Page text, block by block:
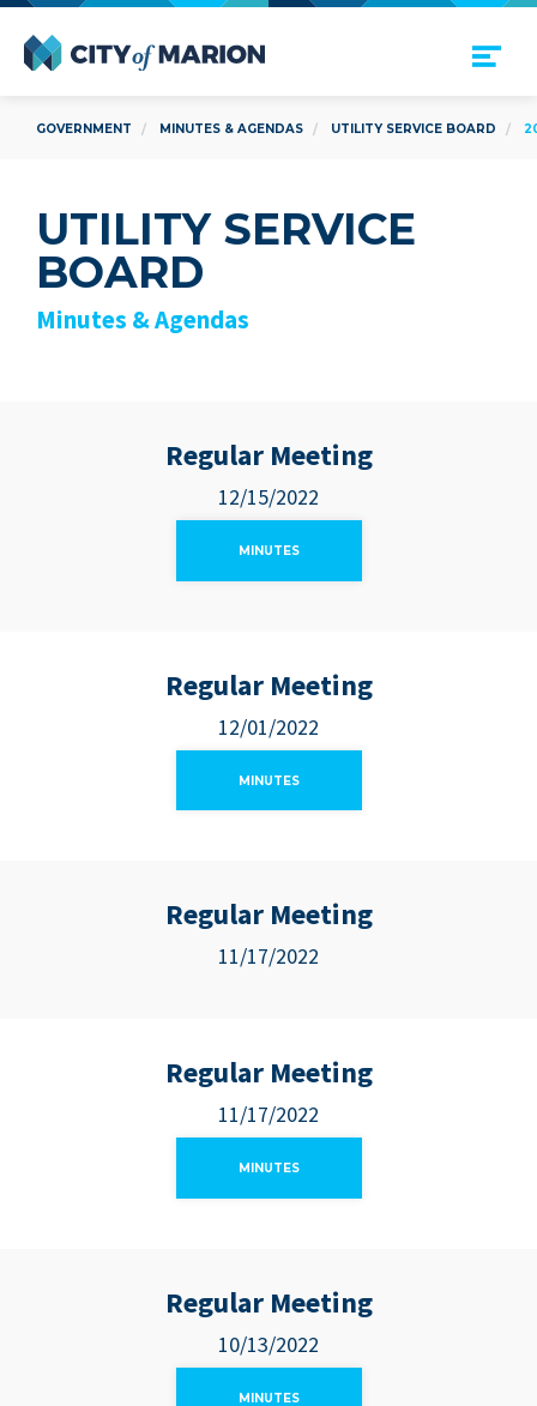
Open Menu
GOVERNMENT MINUTES & AGENDAS UTILITY SERVICE BOARD
UTILITY SERVICE
BOARD
Minutes & Agendas
Regular Meeting
12/15/2022
MINUTES
Regular Meeting
12/01/2022
MINUTES
Regular Meeting
11/17/2022
Regular Meeting
11/17/2022
MINUTES
Regular Meeting
10/13/2022
MINUTES